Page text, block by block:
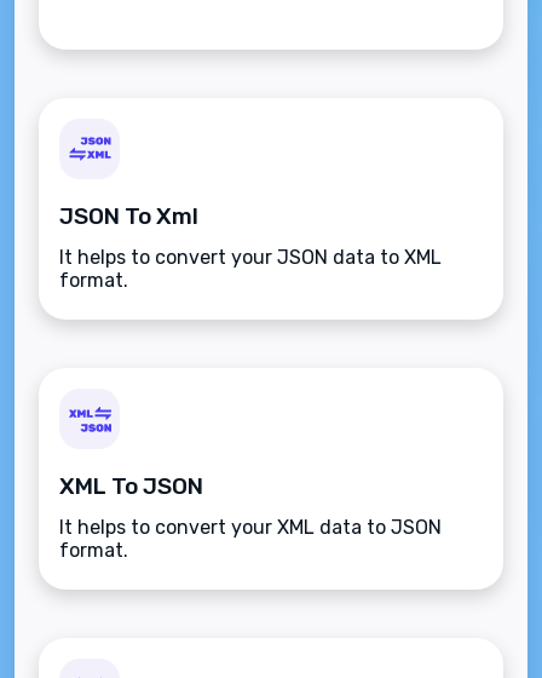
JSON To Xml
It helps to convert your JSON data to XML
format.
XML To JSON
It helps to convert your XML data to JSON
format.